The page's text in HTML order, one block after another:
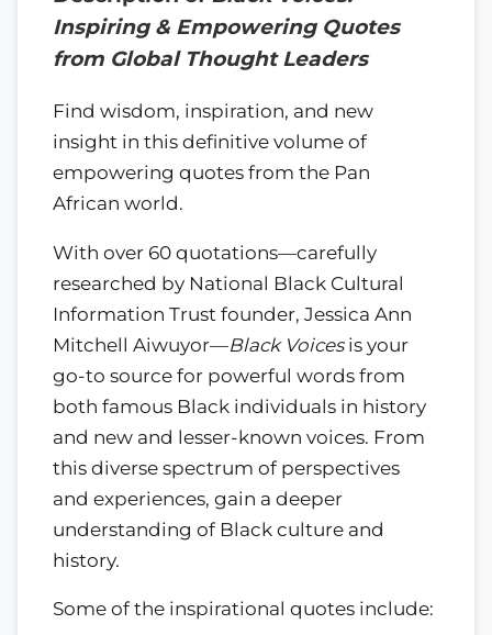
Inspiring & Empowering Quotes
from Global Thought Leaders
Find wisdom, inspiration, and new
insight in this definitive volume of
empowering quotes from the Pan
African world.
With over 60 quotations—carefully
researched by National Black Cultural
Information Trust founder, Jessica Ann
Mitchell Aiwuyor—Black Voicesis your
go-to source for powerful words from
both famous Black individuals in history
and new and lesser-known voices. From
this diverse spectrum of perspectives
and experiences, gain a deeper
understanding of Black culture and
history.
Some of the inspirational quotes include: